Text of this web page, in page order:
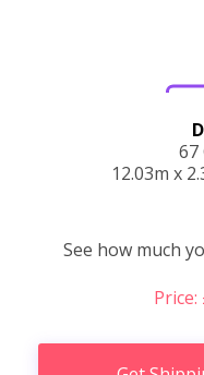
67
12.03m x
See how much
Price: